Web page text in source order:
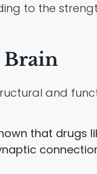
to the
Brain
and
that drugs